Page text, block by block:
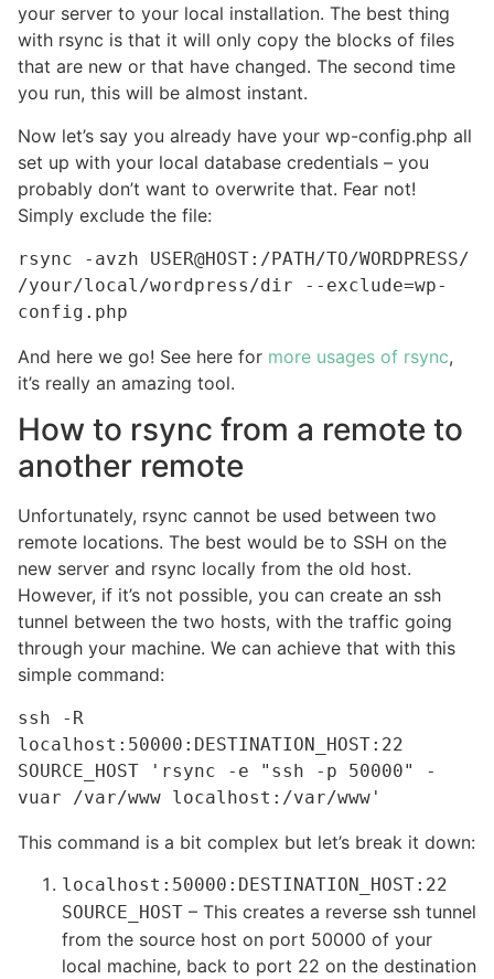
your server to your local installation. The best thing
with rsync is that it will only copy the blocks of files
that are new or that have changed. The second time
you run, this will be almost instant.
Now let’s say you already have your wp-config.php all
set up with your local database credentials – you
probably don’t want to overwrite that. Fear not!
Simply exclude the file:
rsync -avzh USER@HOST:/PATH/TO/WORDPRESS/
/your/local/wordpress/dir --exclude=wp-
config.php
And here we go! See here for more usages of rsync,
it’s really an amazing tool.
How to rsync from a remote to
another remote
Unfortunately, rsync cannot be used between two
remote locations. The best would be to SSH on the
new server and rsync locally from the old host.
However, if it’s not possible, you can create an ssh
tunnel between the two hosts, with the traffic going
through your machine. We can achieve that with this
simple command:
ssh -R
localhost:50000:DESTINATION_HOST:22
SOURCE_HOST 'rsync -e "ssh -p 50000" -
vuar /var/www localhost:/var/www'
This command is a bit complex but let’s break it down:
localhost:50000:DESTINATION_HOST:22
SOURCE_HOST – This creates a reverse ssh tunnel
from the source host on port 50000 of your
local machine, back to port 22 on the destination